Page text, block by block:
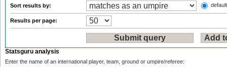
Sort results by:
Results per page:
Statsguru analysis
Enter the name of an international player, team, ground or umpire/referee: